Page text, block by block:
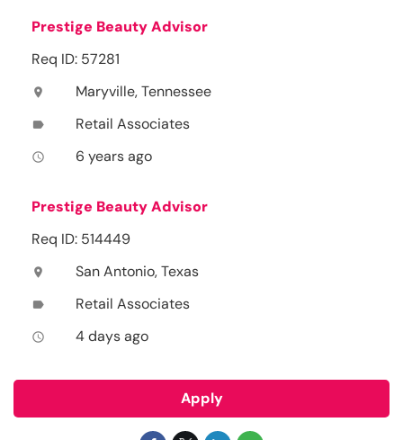
Prestige Beauty Advisor
Req ID: 57281
location_on Maryville, Tennessee
label Retail Associates
access_time 6 years ago
Prestige Beauty Advisor
Req ID: 514449
location_on San Antonio, Texas
label Retail Associates
access_time 4 days ago
Apply